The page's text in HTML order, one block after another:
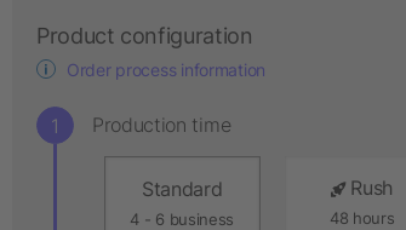
Product configuration
Order process information
Production time
Standard
4 - 6 business
Rush
48 hours